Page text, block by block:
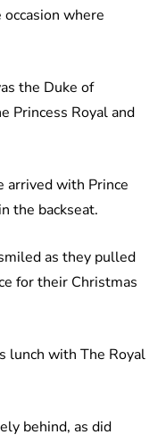
occasion where
the Duke of
Princess Royal and
arrived with Prince
the backseat.
as they pulled
for their Christmas
lunch with The Royal
behind, as did